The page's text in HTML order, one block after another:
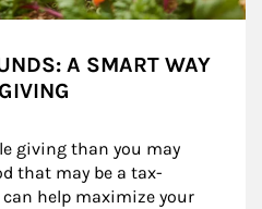
A SMART WAY
giving than you may
that may be a tax-
help maximize your